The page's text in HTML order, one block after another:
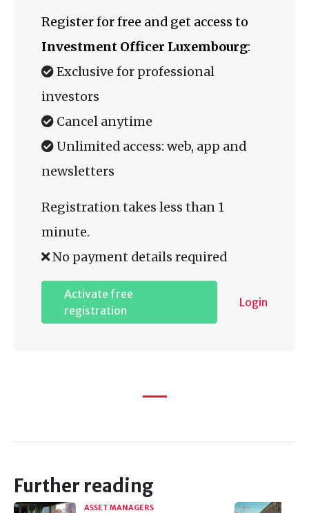
Register for free and get access to
Investment Officer Luxembourg:
Exclusive for professional
investors
Cancel anytime
Unlimited access: web, app and
newsletters
Registration takes less than 1
minute.
No payment details required
Activate free
registration
Login
Further reading
ASSET MANAGERS